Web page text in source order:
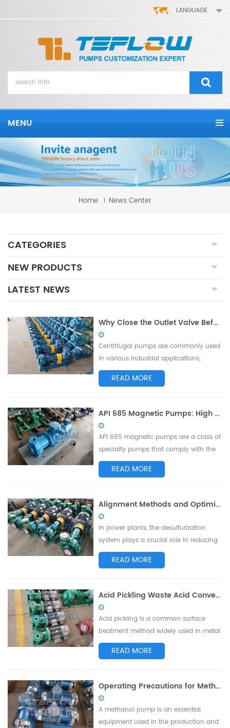
LANGUAGE
MENU
Home News Center
CATEGORIES
NEW PRODUCTS
LATEST NEWS
Why Close the Outlet Valve Before Starting the Centrifugal Pump: Protecting Equipment and Ensuring Safe Operation
Centrifugal pumps are commonly used
in various industrial applications,
including water treatment, chemical
processing, and oil refining. Before
essential to close the outlet valve as a
crucial precautionary measure. This
article will explore the reasons behind
READ MORE
API 685 Magnetic Pumps: High Standards of Safety and Reliability
API 685 magnetic pumps are a class of
specialty pumps that comply with the
standards set by the American
Petroleum Institute (API). Utilizing
manufacturing standards, these pumps
have found extensive applications in
industries such as chemical, petroleum,
and natural ...
READ MORE
Alignment Methods and Optimization Suggestions for Desulfurization Pump Couplings in Power Plants
In power plants, the desulfurization
system plays a crucial role in reducing
the emission of sulfur dioxide
generated during coal-fired power
requirements. Desulfurization pumps, as
essential components of the
desulfurization system, require accurate
coupling alignme...
READ MORE
Acid Pickling Waste Acid Conveyance: Key Factors in Choosing the Right Pump
Acid pickling is a common surface
treatment method widely used in metal
processing and manufacturing
industries. During the acid pickling
including acid solutions, acid droplets,
and acid fumes, is inevitable. To ensure
environmental and operator safety,
waste ...
READ MORE
Operating Precautions for Methanol Pumps
A methanol pump is an essential
equipment used in the production and